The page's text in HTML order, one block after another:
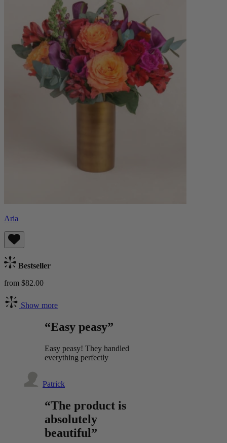
Aria
Bestseller
from $82.00
Show more
“Easy peasy”
Easy peasy! They handled
everything perfectly
Patrick
“The product is
absolutely
beautiful”